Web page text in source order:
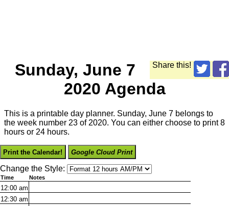
Share this!
Sunday, June 7
2020 Agenda
This is a printable day planner. Sunday, June 7 belongs to
the week number 23 of 2020. You can either choose to print 8
hours or 24 hours.
Print the Calendar! Google Cloud Print
Change the Style:
Time Notes
12:00 am
12:30 am